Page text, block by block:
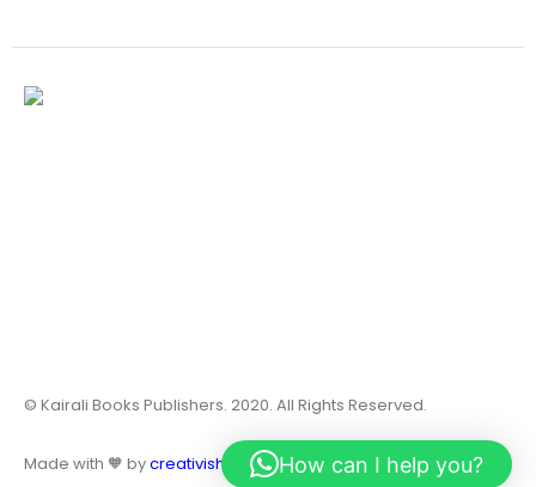
© Kairali Books Publishers. 2020. All Rights Reserved.
Made with 🧡 bycreativish.in How can I help you?